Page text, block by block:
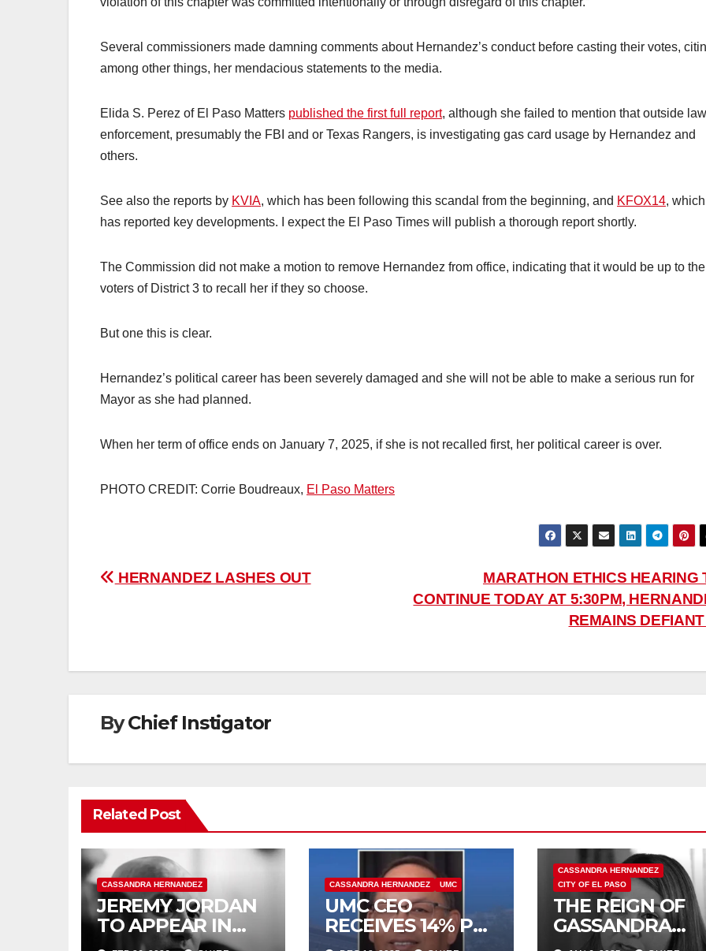
Several commissioners made damning comments about Hernandez’s conduct before casting their votes,
among other things, her mendacious statements to the media.
Elida S. Perez of El Paso Matters published the first full report, although she failed to mention that outside law
enforcement, presumably the FBI and or Texas Rangers, is investigating gas card usage by Hernandez and
others.
See also the reports by KVIA, which has been following this scandal from the beginning, and KFOX14, which
has reported key developments. I expect the El Paso Times will publish a thorough report shortly.
The Commission did not make a motion to remove Hernandez from office, indicating that it would be up to the
voters of District 3 to recall her if they so choose.
But one this is clear.
Hernandez’s political career has been severely damaged and she will not be able to make a serious run for
Mayor as she had planned.
When her term of office ends on January 7, 2025, if she is not recalled first, her political career is over.
PHOTO CREDIT: Corrie Boudreaux, El Paso Matters
Post
MARATHON ETHICS HEARING
CONTINUE TODAY AT 5:30PM,
REMAINS
HERNANDEZ LASHES OUT
ByChief Instigator
Related Post
CASSANDRA HERNANDEZ
JEREMY JORDAN
TO APPEAR IN
COURT MARCH 3
CASSANDRA HERNANDEZ UMC
UMC CEO
RECEIVES 14% PAY
INCREASE, EARNS
CASSANDRA HERNANDEZ
CITY OF EL PASO
THE REIGN OF
GASSANDRA
ENDS TODAY!